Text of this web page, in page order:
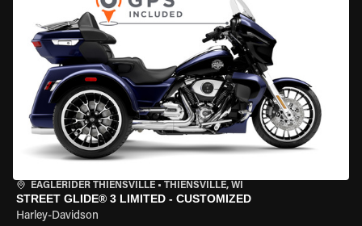
EAGLERIDER THIENSVILLE • THIENSVILLE, WI
STREET GLIDE® 3 LIMITED - CUSTOMIZED
Harley-Davidson